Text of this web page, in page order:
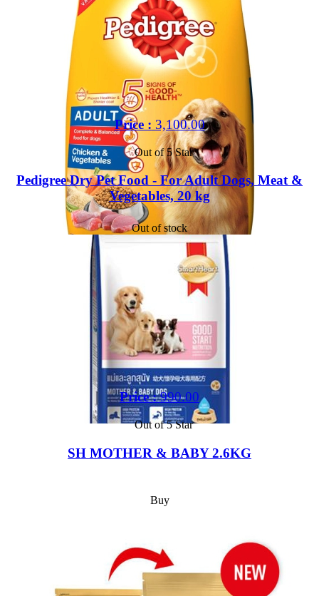
Price : 3,100.00
Out of 5 Star
Pedigree Dry Pet Food - For Adult Dogs, Meat &
Vegetables, 20 kg
Out of stock
Price :990.00
Out of 5 Star
SH MOTHER & BABY 2.6KG
Buy